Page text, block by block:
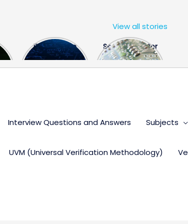
FPGA Design
Engineer
Semiconductor
Industry the
View all stories
Interview Questions and Answers Subjects
UVM (Universal Verification Methodology)